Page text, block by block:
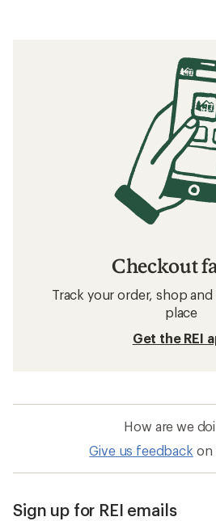
Checkout
Track your order, shop
place
Get the REI
How are we
Give us feedback on
Sign up for REI emails